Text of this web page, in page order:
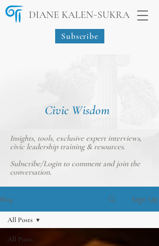
DIANE KALEN-SUKRA
Subscribe
Civic Wisdom
Insights, tools, exclusive expert interviews,
civic leadership training & resources.
Subscribe/Loginto comment and join the
conversation.
Blog Sign Up
All Posts
All Posts